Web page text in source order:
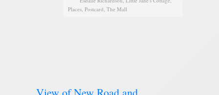
Places, Postcard, The Mall